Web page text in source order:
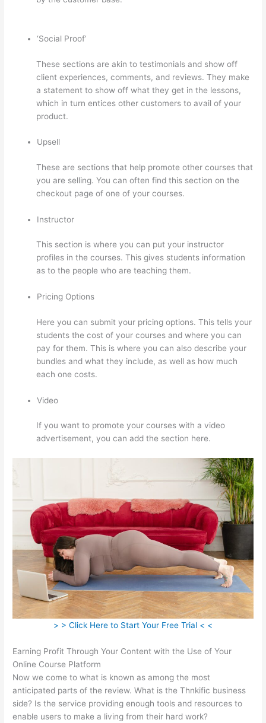
‘Social Proof’
These sections are akin to testimonials and show off
client experiences, comments, and reviews. They make
a statement to show off what they get in the lessons,
which in turn entices other customers to avail of your
product.
Upsell
These are sections that help promote other courses that
you are selling. You can often find this section on the
checkout page of one of your courses.
Instructor
This section is where you can put your instructor
profiles in the courses. This gives students information
as to the people who are teaching them.
Pricing Options
Here you can submit your pricing options. This tells your
students the cost of your courses and where you can
pay for them. This is where you can also describe your
bundles and what they include, as well as how much
each one costs.
Video
If you want to promote your courses with a video
advertisement, you can add the section here.
> > Click Here to Start Your Free Trial < <
Earning Profit Through Your Content with the Use of Your
Online Course Platform
Now we come to what is known as among the most
anticipated parts of the review. What is the Thnkific business
side? Is the service providing enough tools and resources to
enable users to make a living from their hard work?